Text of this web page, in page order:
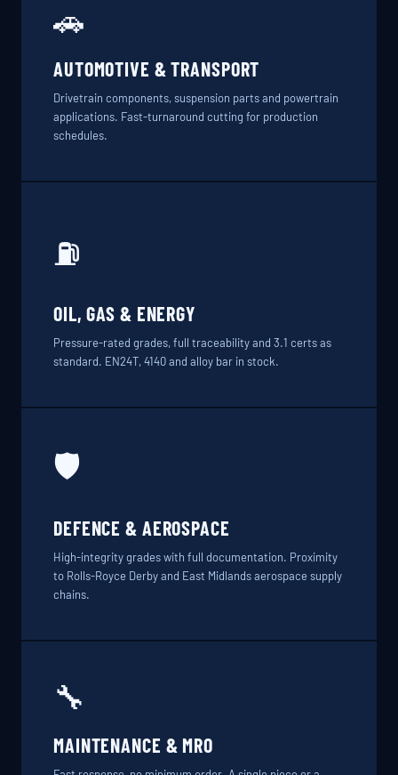
🚗
AUTOMOTIVE & TRANSPORT
Drivetrain components, suspension parts and powertrain
applications. Fast-turnaround cutting for production
schedules.
⛽
OIL, GAS & ENERGY
Pressure-rated grades, full traceability and 3.1 certs as
standard. EN24T, 4140 and alloy bar in stock.
🛡️
DEFENCE & AEROSPACE
High-integrity grades with full documentation. Proximity
to Rolls-Royce Derby and East Midlands aerospace supply
chains.
🔧
MAINTENANCE & MRO